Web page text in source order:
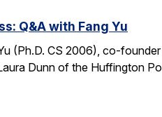
Q&A with Fang Yu
(Ph.D. CS 2006), co-
Dunn of the Huffington